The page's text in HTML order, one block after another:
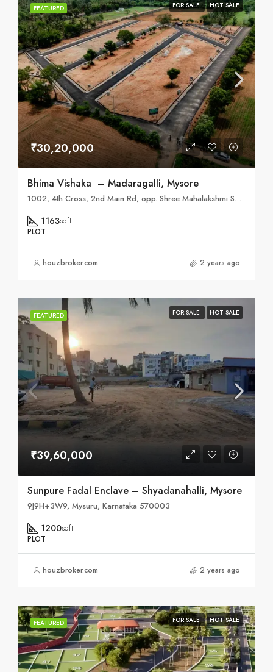
FEATURED FOR SALE HOT SALE
₹30,20,000
Bhima Vishaka – Madaragalli, Mysore
1002, 4th Cross, 2nd Main Rd, opp. Shree Mahalakshmi Sweets, Vidyaranyapura, Mysuru, Karnataka 570008
1163sqft
PLOT
houzbroker.com 2 years ago
FEATURED FOR SALE HOT SALE
₹39,60,000
Sunpure Fadal Enclave – Shyadanahalli, Mysore
9J9H+3W9, Mysuru, Karnataka 570003
1200sqft
PLOT
houzbroker.com 2 years ago
FEATURED FOR SALE HOT SALE